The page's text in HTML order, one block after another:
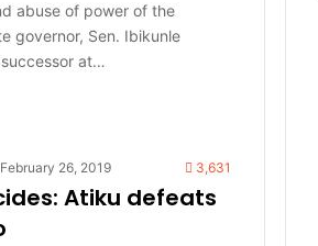
abuse of power of the
governor, Sen. Ibikunle
at…
February 26, 2019 3,631
Atiku defeats